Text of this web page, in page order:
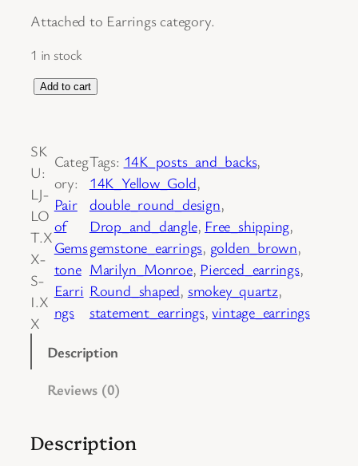
Attached to Earrings category.
1 in stock
S
d
.
P
a
i
r
o
f
1
K
l
l
Add to cart
SK
U:
LJ-
LO
T.X
X-
S-
I.X
X
Categ
ory:
Pair
of
Gems
tone
Earri
ngs
Tags: 14K_posts_and_backs
14K_Yellow_Gold
double_round_design
Drop_and_dangle, Free_shipping
gemstone_earrings, golden_brown
Marilyn_Monroe, Pierced_earrings
Round_shaped, smokey_quartz
statement_earrings, vintage_earrings
Description
Reviews (0)
Description